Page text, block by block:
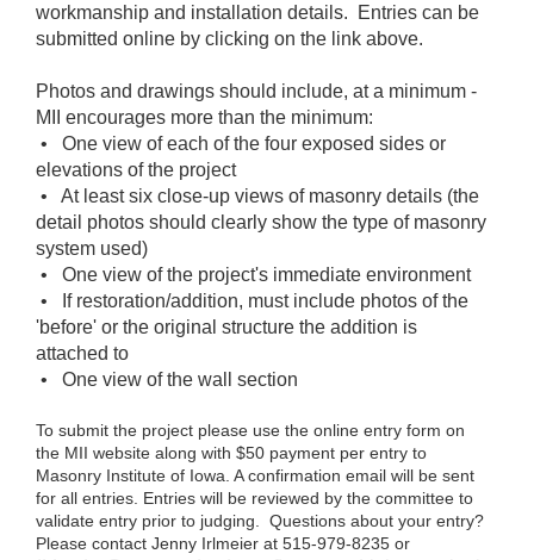
workmanship and installation details. Entries can be
submitted online by clicking on the link above.
Photos and drawings should include, at a minimum -
MII encourages more than the minimum:
• One view of each of the four exposed sides or
elevations of the project
• At least six close-up views of masonry details (the
detail photos should clearly show the type of masonry
system used)
• One view of the project's immediate environment
• If restoration/addition, must include photos of the
'before' or the original structure the addition is
attached to
• One view of the wall section
To submit the project please use the online entry form on
the MII website along with $50 payment per entry to
Masonry Institute of Iowa. A confirmation email will be sent
for all entries. Entries will be reviewed by the committee to
validate entry prior to judging. Questions about your entry?
Please contact Jenny Irlmeier at 515-979-8235 or